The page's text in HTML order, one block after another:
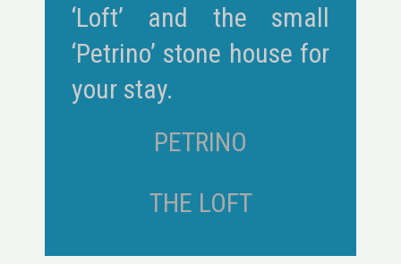
‘Loft’ and the small
‘Petrino’ stone house for
your stay.
PETRINO
THE LOFT